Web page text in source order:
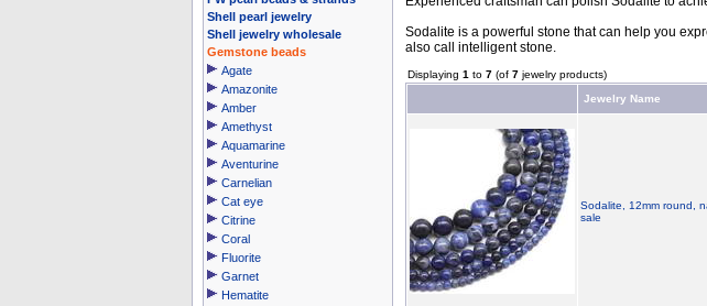
Shell pearl jewelry
Shell jewelry wholesale
Gemstone beads
Agate
Amazonite
Amber
Amethyst
Aquamarine
Aventurine
Carnelian
Cat eye
Citrine
Coral
Fluorite
Garnet
Hematite
Sodalite is a powerful stone that can help you
also call intelligent stone.
Displaying 1 to 7(of 7jewelry products)
Jewelry Name
Sodalite, 12mm round,
sale